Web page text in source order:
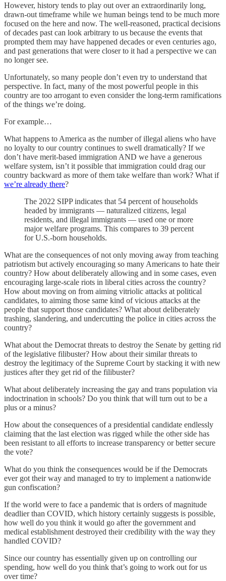
However, history tends to play out over an extraordinarily long,
drawn-out timeframe while we human beings tend to be much more
focused on the here and now. The well-reasoned, practical decisions
of decades past can look arbitrary to us because the events that
prompted them may have happened decades or even centuries ago,
and past generations that were closer to it had a perspective we can
no longer see.
Unfortunately, so many people don’t even try to understand that
perspective. In fact, many of the most powerful people in this
country are too arrogant to even consider the long-term ramifications
of the things we’re doing.
For example…
What happens to America as the number of illegal aliens who have
no loyalty to our country continues to swell dramatically? If we
don’t have merit-based immigration AND we have a generous
welfare system, isn’t it possible that immigration could drag our
country backward as more of them take welfare than work? What if
we’re already there?
The 2022 SIPP indicates that 54 percent of households
headed by immigrants — naturalized citizens, legal
residents, and illegal immigrants — used one or more
major welfare programs. This compares to 39 percent
for U.S.-born households.
What are the consequences of not only moving away from teaching
patriotism but actively encouraging so many Americans to hate their
country? How about deliberately allowing and in some cases, even
encouraging large-scale riots in liberal cities across the country?
How about moving on from aiming vitriolic attacks at political
candidates, to aiming those same kind of vicious attacks at the
people that support those candidates? What about deliberately
trashing, slandering, and undercutting the police in cities across the
country?
What about the Democrat threats to destroy the Senate by getting rid
of the legislative filibuster? How about their similar threats to
destroy the legitimacy of the Supreme Court by stacking it with new
justices after they get rid of the filibuster?
What about deliberately increasing the gay and trans population via
indoctrination in schools? Do you think that will turn out to be a
plus or a minus?
How about the consequences of a presidential candidate endlessly
claiming that the last election was rigged while the other side has
been resistant to all efforts to increase transparency or better secure
the vote?
What do you think the consequences would be if the Democrats
ever got their way and managed to try to implement a nationwide
gun confiscation?
If the world were to face a pandemic that is orders of magnitude
deadlier than COVID, which history certainly suggests is possible,
how well do you think it would go after the government and
medical establishment destroyed their credibility with the way they
handled COVID?
Since our country has essentially given up on controlling our
spending, how well do you think that’s going to work out for us
over time?